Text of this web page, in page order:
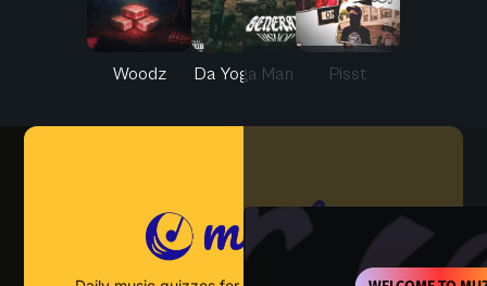
Woodz Da Yoga Man Pisst